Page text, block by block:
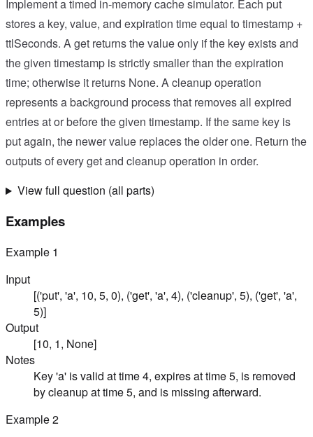
Implement a timed in-memory cache simulator. Each put
stores a key, value, and expiration time equal to timestamp +
ttlSeconds. A get returns the value only if the key exists and
the given timestamp is strictly smaller than the expiration
time; otherwise it returns None. A cleanup operation
represents a background process that removes all expired
entries at or before the given timestamp. If the same key is
put again, the newer value replaces the older one. Return the
outputs of every get and cleanup operation in order.
View full question (all parts)
Examples
Example 1
Input
[('put', 'a', 10, 5, 0), ('get', 'a', 4), ('cleanup', 5), ('get', 'a',
5)]
Output
[10, 1, None]
Notes
Key 'a' is valid at time 4, expires at time 5, is removed
by cleanup at time 5, and is missing afterward.
Example2